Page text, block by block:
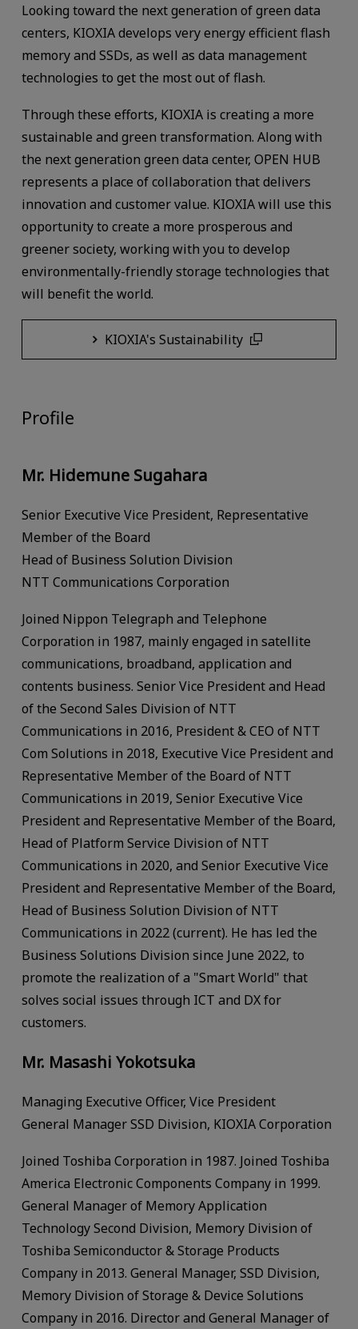
Looking toward the next generation of green data
centers, KIOXIA develops very energy efficient flash
memory and SSDs, as well as data management
technologies to get the most out of flash.
Through these efforts, KIOXIA is creating a more
sustainable and green transformation. Along with
the next generation green data center, OPEN HUB
represents a place of collaboration that delivers
innovation and customer value. KIOXIA will use this
opportunity to create a more prosperous and
greener society, working with you to develop
environmentally-friendly storage technologies that
will benefit the world.
KIOXIA's Sustainability
Profile
Mr. Hidemune Sugahara
Senior Executive Vice President, Representative
Member of the Board
Head of Business Solution Division
NTT Communications Corporation
Joined Nippon Telegraph and Telephone
Corporation in 1987, mainly engaged in satellite
communications, broadband, application and
contents business. Senior Vice President and Head
of the Second Sales Division of NTT
Communications in 2016, President & CEO of NTT
Com Solutions in 2018, Executive Vice President and
Representative Member of the Board of NTT
Communications in 2019, Senior Executive Vice
President and Representative Member of the Board,
Head of Platform Service Division of NTT
Communications in 2020, and Senior Executive Vice
President and Representative Member of the Board,
Head of Business Solution Division of NTT
Communications in 2022 (current). He has led the
Business Solutions Division since June 2022, to
promote the realization of a "Smart World" that
solves social issues through ICT and DX for
customers.
Mr. Masashi Yokotsuka
Managing Executive Officer, Vice President
General Manager SSD Division, KIOXIA Corporation
Joined Toshiba Corporation in 1987. Joined Toshiba
America Electronic Components Company in 1999.
General Manager of Memory Application
Technology Second Division, Memory Division of
Toshiba Semiconductor & Storage Products
Company in 2013. General Manager, SSD Division,
Memory Division of Storage & Device Solutions
Company in 2016. Director and General Manager of